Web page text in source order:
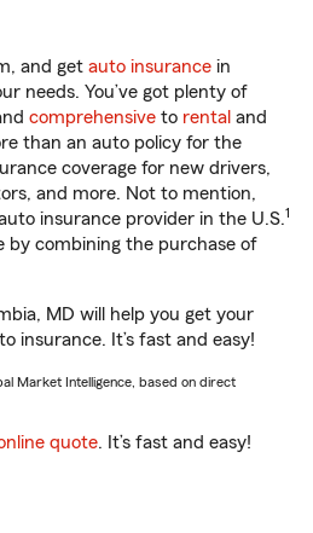
and get auto insurance in
needs. You’ve got plenty of
comprehensive to rental and
than an auto policy for the
coverage for new drivers,
and more. Not to mention,
insurance provider in the U.S.1
by combining the purchase of
MD will help you get your
insurance. It’s fast and easy!
Market Intelligence, based on direct
quote. It’s fast and easy!